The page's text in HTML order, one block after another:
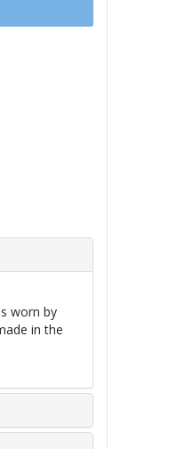
worn by
in the